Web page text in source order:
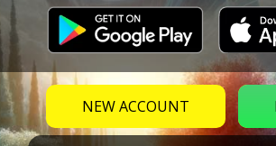
NEW ACCOUNT